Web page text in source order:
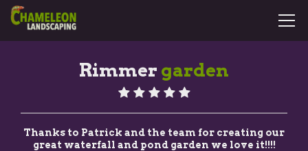
SERVICES
GALLERY
Rimmer garden
Thanks to Patrick and the team for creating our
great waterfall and pond garden we love it!!!!